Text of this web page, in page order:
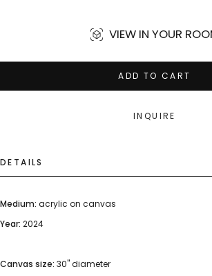
VIEW IN YOUR
ADD TO CART
INQUIRE
DETAILS
Medium: acrylic on canvas
Year: 2024
Canvas size: 30" diameter